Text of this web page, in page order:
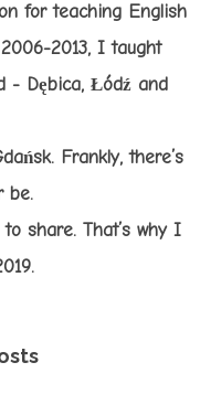
for teaching English
2013, I taught
- Dębica, Łódź and
Frankly, there’s
be.
share. That’s why I